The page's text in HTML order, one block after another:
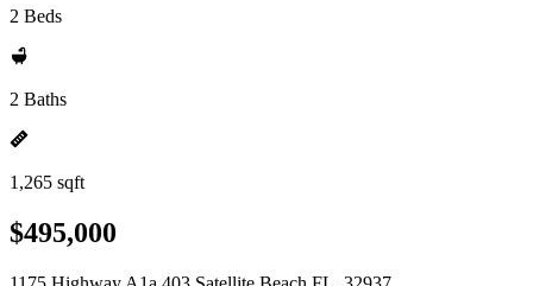
2 Beds
2 Baths
1,265 sqft
$495,000